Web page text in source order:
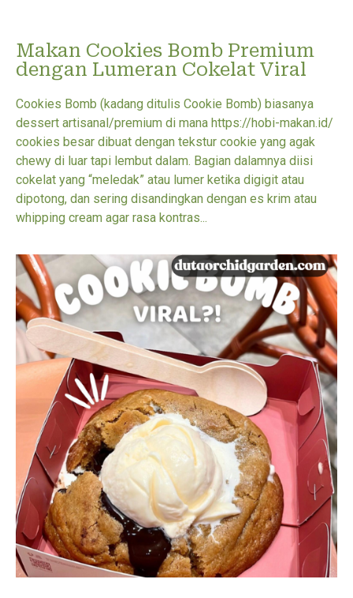
Makan Cookies Bomb Premium
dengan Lumeran Cokelat Viral
Cookies Bomb (kadang ditulis Cookie Bomb) biasanya
dessert artisanal/premium di mana https://hobi-makan.id/
cookies besar dibuat dengan tekstur cookie yang agak
chewy di luar tapi lembut dalam. Bagian dalamnya diisi
cokelat yang “meledak” atau lumer ketika digigit atau
dipotong, dan sering disandingkan dengan es krim atau
whipping cream agar rasa kontras...